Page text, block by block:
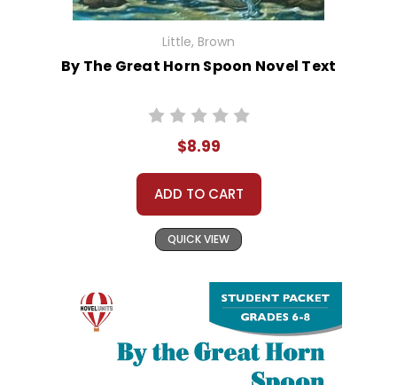
Little, Brown
By The Great Horn Spoon Novel Text
$8.99
ADD TO CART
QUICK VIEW